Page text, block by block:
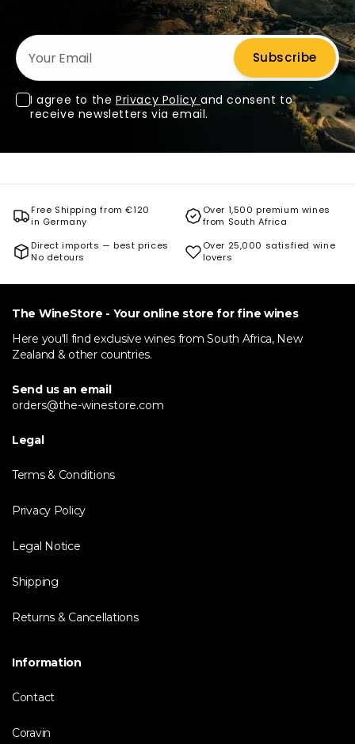
Your Email
Subscribe
I agree to the Privacy Policy and consent to
receive newsletters via email.
Free Shipping from €120
in Germany
Over 1,500 premium wines
from South Africa
Direct imports — best prices
No detours
Over 25,000 satisfied wine
lovers
The WineStore - Your online store for fine wines
Here you'll find exclusive wines from South Africa, New
Zealand & other countries.
Send us an email
orders@the-winestore.com
Legal
Terms & Conditions
Privacy Policy
Legal Notice
Shipping
Returns & Cancellations
Information
Contact
Coravin